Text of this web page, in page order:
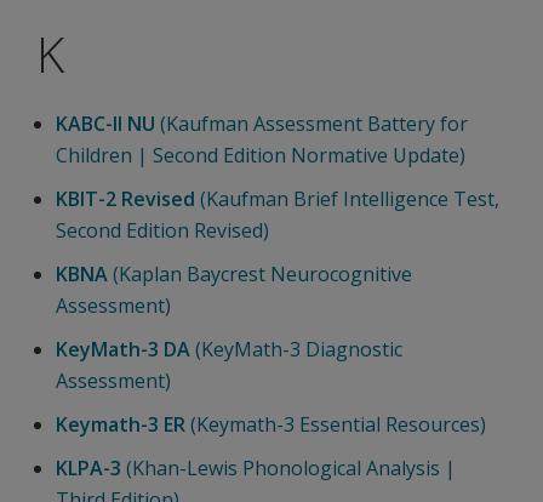
K
KABC-II NU (Kaufman Assessment Battery for
Children | Second Edition Normative Update)
KBIT-2 Revised (Kaufman Brief Intelligence Test,
Second Edition Revised)
KBNA(Kaplan Baycrest Neurocognitive
Assessment)
KeyMath-3 DA(KeyMath-3 Diagnostic
Assessment)
Keymath-3 ER(Keymath-3 Essential Resources)
KLPA-3 (Khan-Lewis Phonological Analysis |